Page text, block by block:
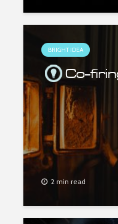
BRIGHT IDEA
Co-
2 min read